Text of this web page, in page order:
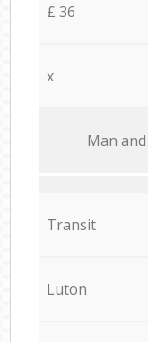
£ 36
x
Мan аnd
Transit
Luton